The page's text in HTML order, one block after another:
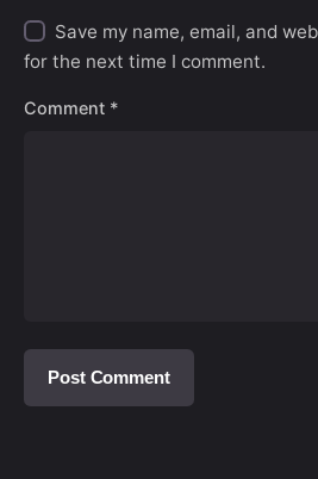
Save my name, email, and
for the next time I comment.
Comment *